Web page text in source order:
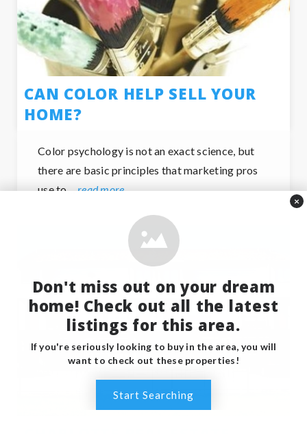
CAN COLOR HELP SELL YOUR
HOME?
Color psychology is not an exact science, but
there are basic principles that marketing pros
use to…read more
×
Don't miss out on your dream
home! Check out all the latest
listings for this area.
If you're seriously looking to buy in the area, you will
want to check out these properties!
Start Searching